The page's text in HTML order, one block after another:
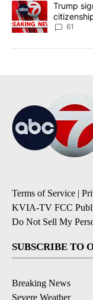
A trending article
Trump
61
Terms of Service |
KVIA-TV FCC
Do Not Sell My
SUBSCRIBE TO
Breaking News
Severe Weather